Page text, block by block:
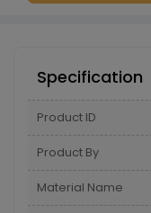
Specification
Product ID
Product By
Material Name